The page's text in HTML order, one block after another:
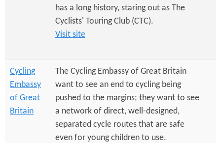
has a long history, staring out as The
Cyclists' Touring Club (CTC).
Visit site
Cycling
Embassy
of Great
Britain
The Cycling Embassy of Great Britain
want to see an end to cycling being
pushed to the margins; they want to see
a network of direct, well-designed,
separated cycle routes that are safe
even for young children to use.